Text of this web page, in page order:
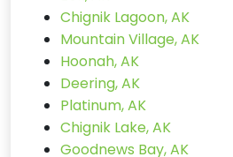
Chignik Lagoon, AK
Mountain Village, AK
Hoonah, AK
Deering, AK
Platinum, AK
Chignik Lake, AK
Goodnews Bay, AK